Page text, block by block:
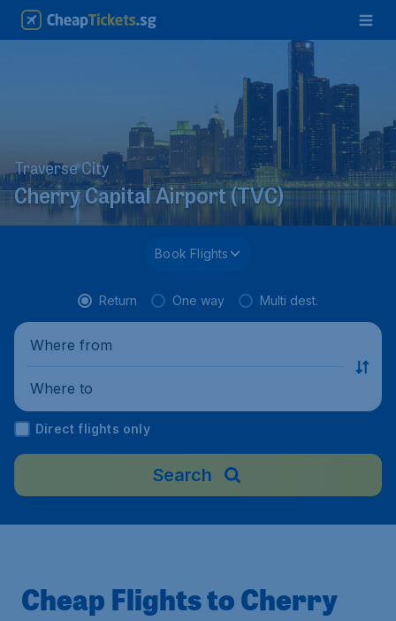
Traverse City
Cherry Capital Airport (TVC)
Book Flights
Return One way Multi dest.
Where from
Where to
Direct flights only
Search
Cheap Flights to Cherry